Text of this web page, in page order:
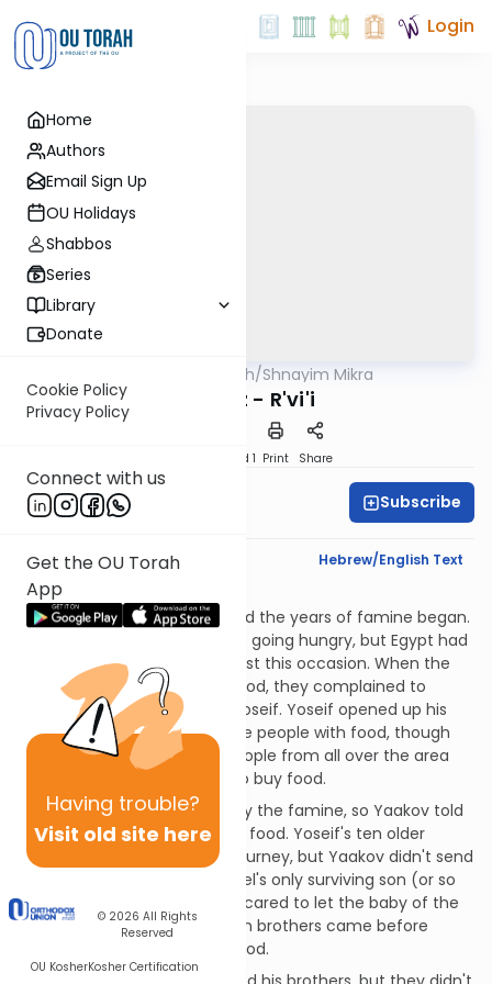
Home
Authors
Email Sign Up
OU Holidays
Shabbos
Series
Library
Donate
Cookie Policy
Privacy Policy
Connect with us
Get the OU Torah
App
Having trouble?
Visit old site here
© 2026 All Rights
Reserved
OU KosherKosher Certification
Login
OUTorah/Shnayim Mikra
Mikeitz - R'vi'i
Speed 1 Print Share
Rabbi Eric Levy Subscribe
Text Synopsis Hebrew/English Text
Jailed!
The years of plenty ended and the years of famine began.
All the neighboring lands were going hungry, but Egypt had
plenty of food saved up for just this occasion. When the
citizens of Egypt ran out of food, they complained to
Pharaoh, who sent them to Yoseif. Yoseif opened up his
store houses and provided the people with food, though
they did have to pay for it. People from all over the area
were soon coming to Egypt to buy food.
The land of Canaan was hit by the famine, so Yaakov told
his sons to go to Egypt to buy food. Yoseif's ten older
brothers saddled up for the journey, but Yaakov didn't send
Binyamin. Binyamin was Rachel's only surviving son (or so
Yaakov thought), so he was scared to let the baby of the
family out of his sight. The ten brothers came before
"Tzafnas Panayach" to buy food.